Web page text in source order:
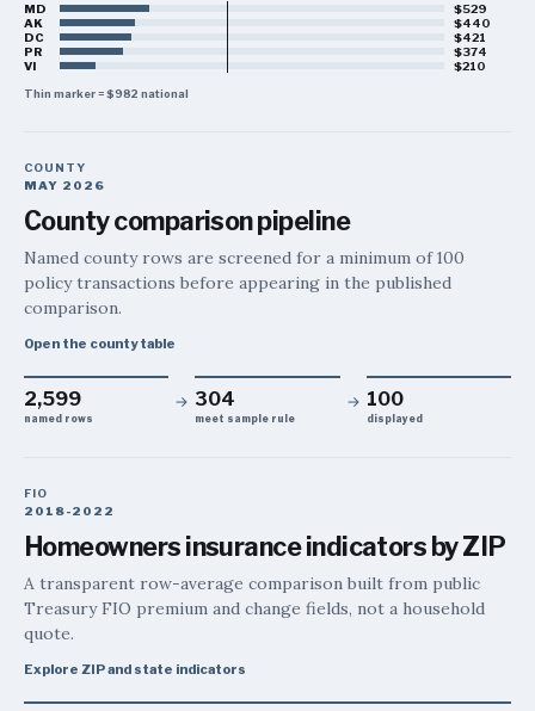
MD
$529
AK
$440
DC
$421
PR
$374
VI
$210
Thin marker =$982 national
COUNTY
MAY 2026
County comparison pipeline
Named county rows are screened for a minimum of 100
policy transactions before appearing in the published
comparison.
Open the county table
2,599
named rows
→ 304
meet sample rule
→ 100
displayed
FIO
2018-2022
Homeowners insurance indicators by ZIP
A transparent row-average comparison built from public
Treasury FIO premium and change fields, not a household
quote.
Explore ZIP and state indicators